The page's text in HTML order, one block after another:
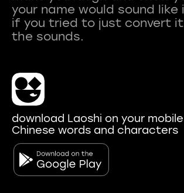
your name would sound like
if you tried to just convert
download Laoshi on your
Chinese words and characters